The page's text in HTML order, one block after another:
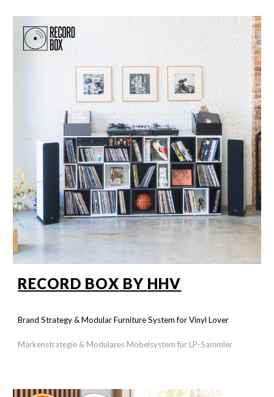
RECORD BOX BY HHV
Brand Strategy & Modular Furniture Systemfor Vinyl Lover
Markenstrategie & Modulares Möbelsystem für LP-Sammler